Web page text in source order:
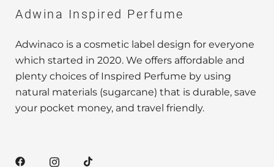
Adwina Inspired Perfume
Adwinaco is a cosmetic label design for everyone
which started in 2020. We offers affordable and
plenty choices of Inspired Perfume by using
natural materials (sugarcane) that is durable, save
your pocket money, and travel friendly.